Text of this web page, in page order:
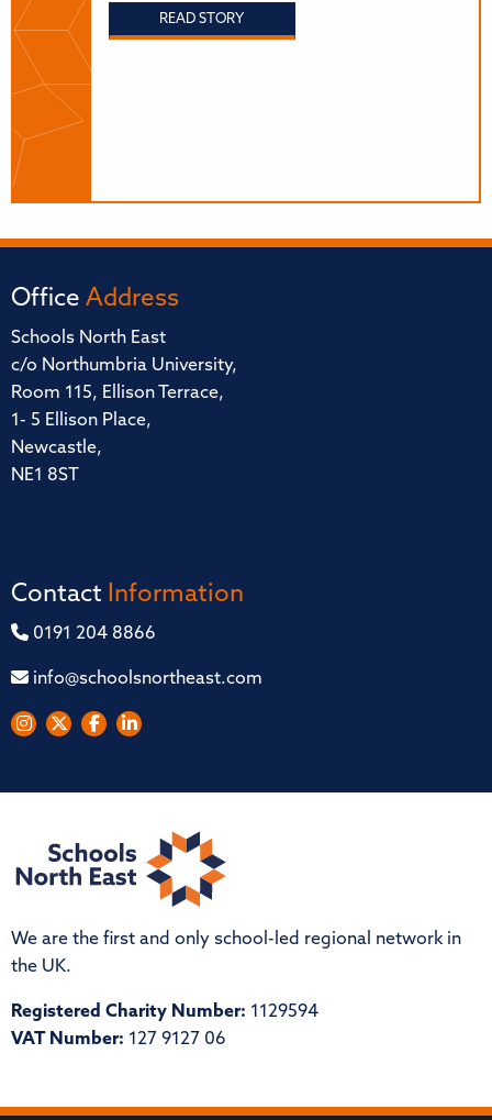
READ STORY
Office Address
Schools North East
c/o Northumbria University,
Room 115, Ellison Terrace,
1- 5 Ellison Place,
Newcastle,
NE1 8ST
Contact Information
0191 204 8866
info@schoolsnortheast.com
We are the first and only school-led regional network in
the UK.
Registered Charity Number: 1129594
VAT Number: 127 9127 06